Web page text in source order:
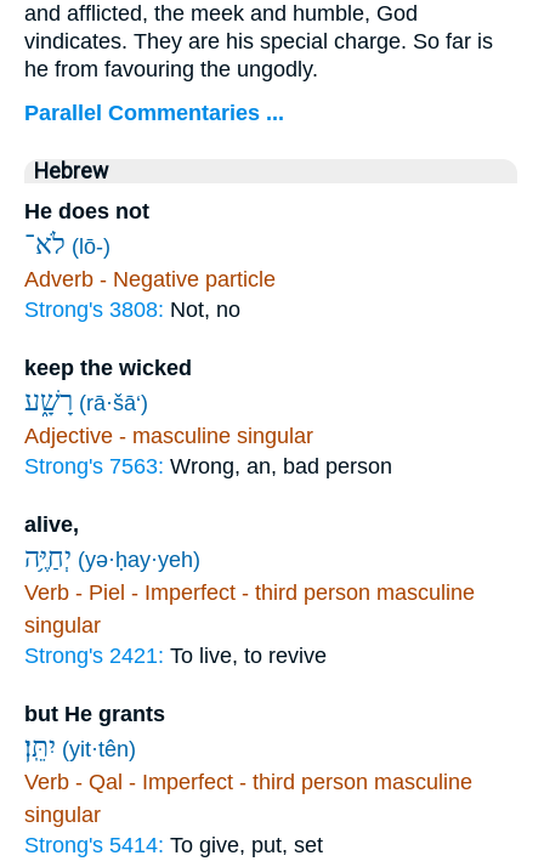
and afflicted, the meek and humble, God
vindicates. They are his special charge. So far is
he from favouring the ungodly.
Parallel Commentaries ...
Hebrew
He does not
לֹא־ (lō-)
Adverb - Negative particle
Strong's 3808: Not, no
keep the wicked
רָשָׁ֑ע (rā·šā‘)
Adjective - masculine singular
Strong's 7563: Wrong, an, bad person
alive,
יְחַיֶּ֥ה (yə·ḥay·yeh)
Verb - Piel - Imperfect - third person masculine
singular
Strong's 2421: To live, to revive
but He grants
יִתֵּֽן׃ (yit·tên)
Verb - Qal - Imperfect - third person masculine
singular
Strong's 5414: To give, put, set